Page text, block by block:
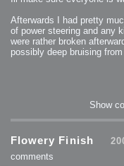
Afterwards I had pretty
of power steering and any
were rather broken
possibly deep bruising
Show
Flowery Finish
comments